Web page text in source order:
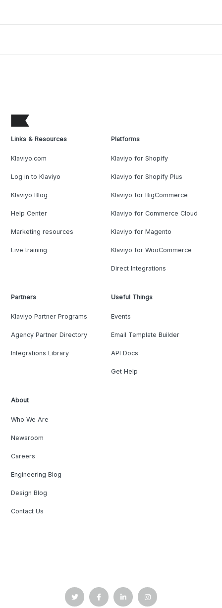
Links & Resources
Klaviyo.com
Log in to Klaviyo
Klaviyo Blog
Help Center
Marketing resources
Live training
Platforms
Klaviyo for Shopify
Klaviyo for Shopify Plus
Klaviyo for BigCommerce
Klaviyo for Commerce Cloud
Klaviyo for Magento
Klaviyo for WooCommerce
Direct Integrations
Partners
Klaviyo Partner Programs
Agency Partner Directory
Integrations Library
Useful Things
Events
Email Template Builder
API Docs
Get Help
About
Who We Are
Newsroom
Careers
Engineering Blog
Design Blog
Contact Us